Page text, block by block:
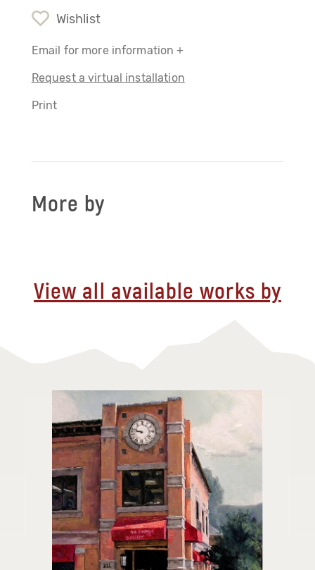
Wishlist
Email for more information +
Request a virtual installation
Print
More by
View all available works by